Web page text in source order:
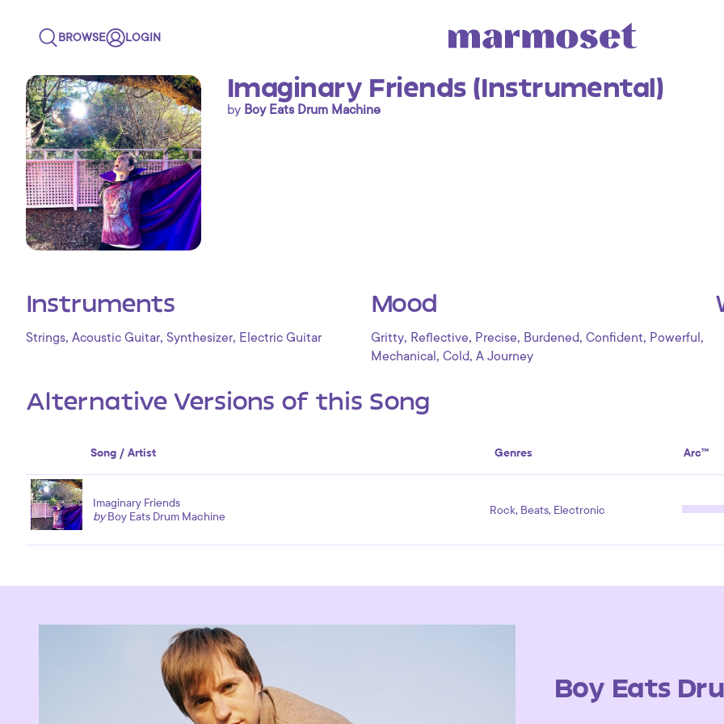
BROWSE LOGIN
Imaginary Friends (Instrumental)
by Boy Eats Drum Machine
Instruments
Strings, Acoustic Guitar, Synthesizer, Electric Guitar
Mood
Gritty, Reflective, Precise, Burdened, Confident, Powerful ,
Mechanical , Cold, A Journey
Alternative Versions of this Song
Song / Artist Genres Arc™
Imaginary Friends
byBoy Eats Drum Machine Rock, Beats, Electronic
Boy Eats